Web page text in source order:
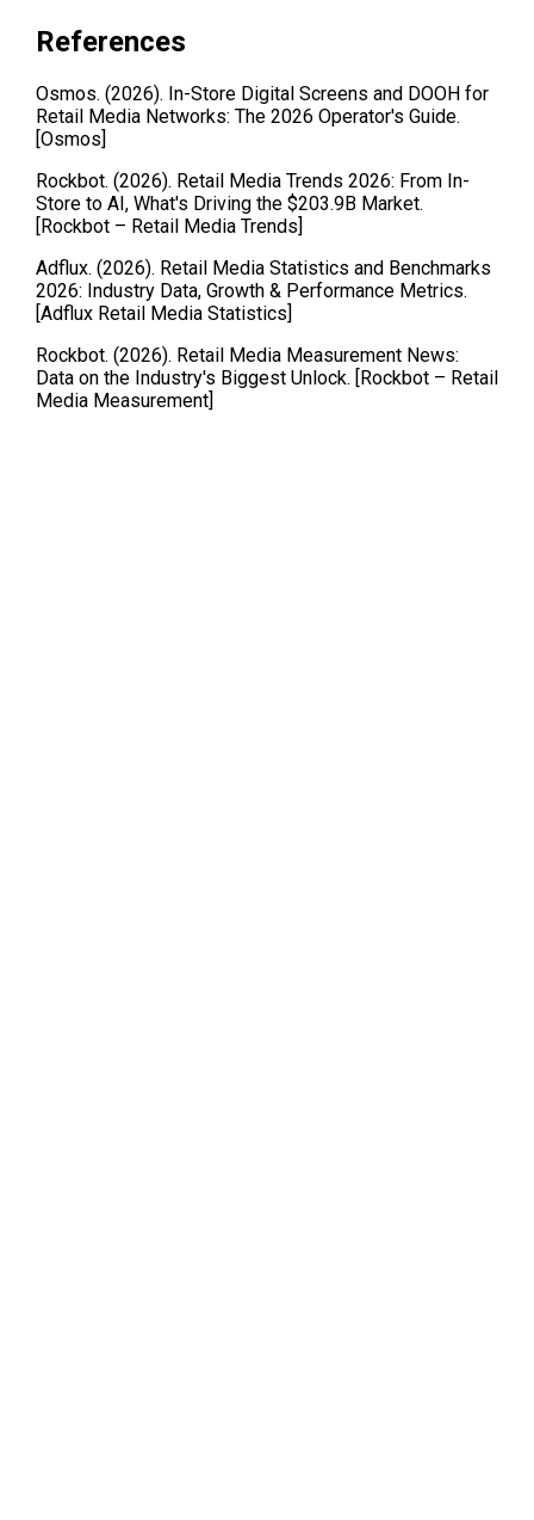
References
Osmos. (2026). In-Store Digital Screens and DOOH for
Retail Media Networks: The 2026 Operator's Guide.
[Osmos]
Rockbot. (2026). Retail Media Trends 2026: From In-
Store to AI, What's Driving the $203.9B Market.
[Rockbot – Retail Media Trends]
Adflux. (2026). Retail Media Statistics and Benchmarks
2026: Industry Data, Growth & Performance Metrics.
[Adflux Retail Media Statistics]
Rockbot. (2026). Retail Media Measurement News:
Data on the Industry's Biggest Unlock. [Rockbot – Retail
Media Measurement]